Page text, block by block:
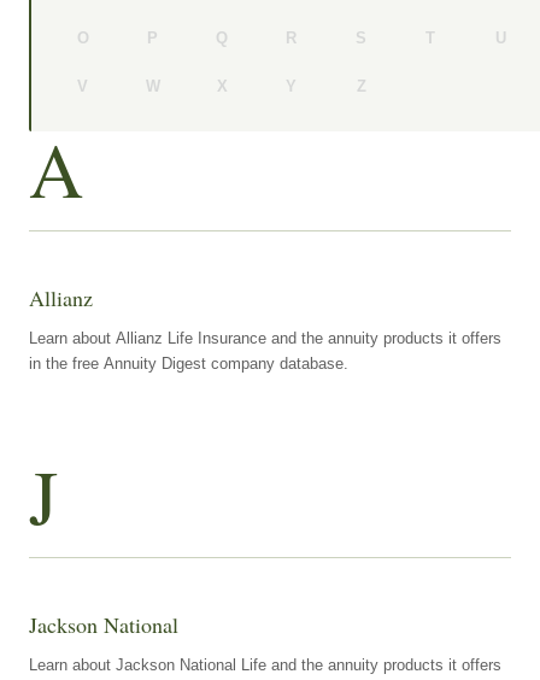
O P Q R S T U
V W X Y Z
A
Allianz
Learn about Allianz Life Insurance and the annuity products it offers
in the free Annuity Digest company database.
J
Jackson National
Learn about Jackson National Life and the annuity products it offers